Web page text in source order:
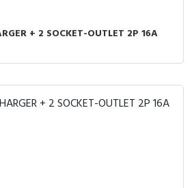
+ 2 SOCKET-OUTLET 2P 16A